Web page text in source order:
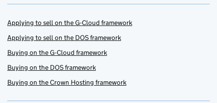
Applying to sell on the G-Cloud framework
Applying to sell on the DOS framework
Buying on the G-Cloud framework
Buying on the DOS framework
Buying on the Crown Hosting framework